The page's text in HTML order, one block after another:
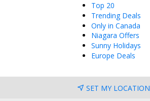
Top 20
Trending Deals
Only in Canada
Niagara Offers
Sunny Holidays
Europe Deals
SET MY LOCATION